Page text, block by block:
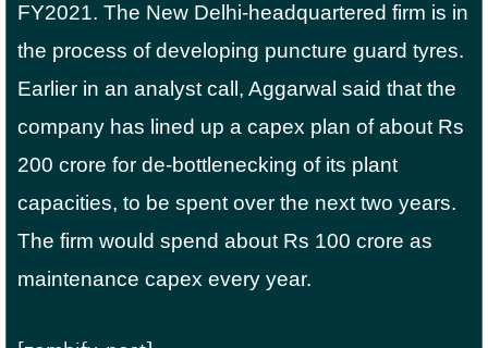
FY2021. The New Delhi-headquartered firm is in
the process of developing puncture guard tyres.
Earlier in an analyst call, Aggarwal said that the
company has lined up a capex plan of about Rs
200 crore for de-bottlenecking of its plant
capacities, to be spent over the next two years.
The firm would spend about Rs 100 crore as
maintenance capex every year.